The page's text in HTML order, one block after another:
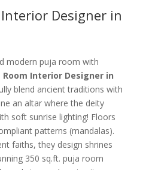
Designer in
modern puja room with
Room Interior Designer in
blend ancient traditions with
an altar where the deity
soft sunrise lighting! Floors
patterns (mandalas).
faiths, they design shrines
350 sq.ft. puja room